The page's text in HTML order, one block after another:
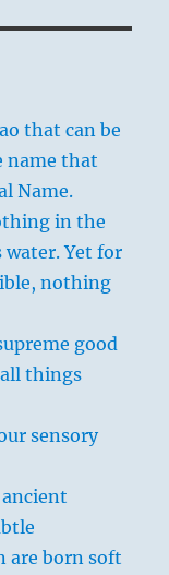
that can be
name that
Name.
in the
water. Yet for
nothing
good
things
sensory
are born soft